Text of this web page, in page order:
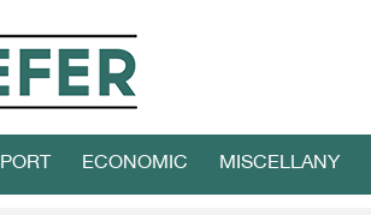
ECONOMIC MISCELLANY